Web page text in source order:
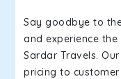
Say goodbye to
and experience
Sardar Travels.
pricing to